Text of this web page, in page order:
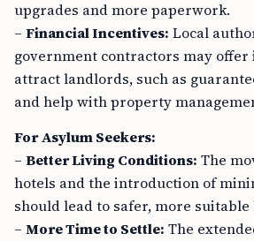
upgrades and more paperwork.
– Financial Incentives: Local
government contractors may offer
attract landlords, such as
and help with property
For Asylum Seekers:
– Better Living Conditions: The
hotels and the introduction of
should lead to safer, more suitable
– More Time to Settle: The